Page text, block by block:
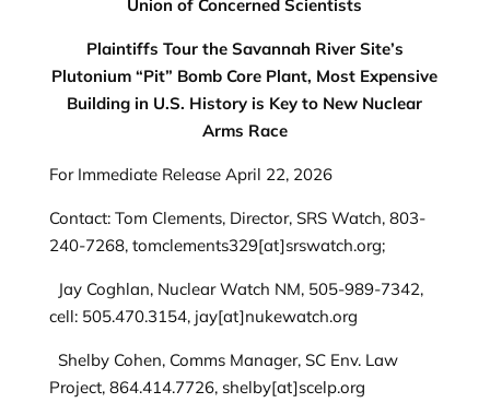
Union of Concerned Scientists
Plaintiffs Tour the Savannah River Site’s
Plutonium “Pit” Bomb Core Plant, Most Expensive
Building in U.S. History is Key to New Nuclear
Arms Race
For Immediate Release April 22, 2026
Contact: Tom Clements, Director, SRS Watch, 803-
240-7268, tomclements329[at]srswatch.org;
Jay Coghlan, Nuclear Watch NM, 505-989-7342,
cell: 505.470.3154, jay[at]nukewatch.org
Shelby Cohen, Comms Manager, SC Env. Law
Project, 864.414.7726, shelby[at]scelp.org